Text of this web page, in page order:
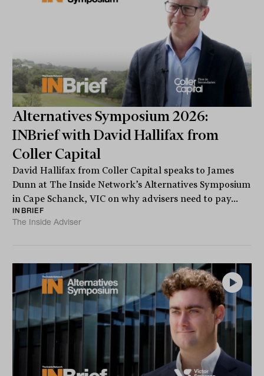
Alternatives Symposium 2026:
INBrief with David Hallifax from
Coller Capital
David Hallifax from Coller Capital speaks to James
Dunn at The Inside Network’s Alternatives Symposium
in Cape Schanck, VIC on why advisers need to pay...
INBRIEF
The Inside Adviser